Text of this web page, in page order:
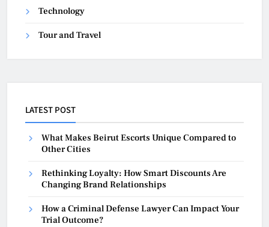
Technology
Tour and Travel
LATEST POST
What Makes Beirut Escorts Unique Compared to
Other Cities
Rethinking Loyalty: How Smart Discounts Are
Changing Brand Relationships
How a Criminal Defense Lawyer Can Impact Your
Trial Outcome?